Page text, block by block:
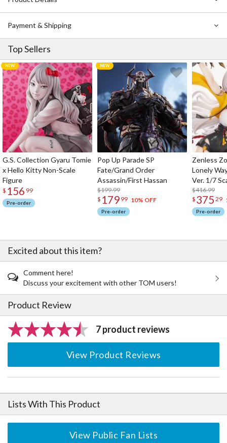
Payment & Shipping
Top Sellers
G.S. Collection Gyaru Tomie
x Hello Kitty Non-Scale
Figure
$ 156 99
Pre-order
Pop Up Parade SP
Fate/Grand Order
Assassin/First Hassan
$199.99
$ 179 99 10% OFF
Pre-order
Zenless
Lonely
Ver. 1/7
$416.99
$ 375 29
Pre-order
Excited about this item?
Comment here!
Discuss your excitement with other TOM users!
Product Review
7 product reviews
View Product Reviews
Lists With This Product
View Public Fan Lists